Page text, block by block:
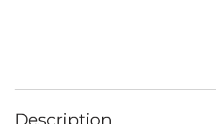
Description